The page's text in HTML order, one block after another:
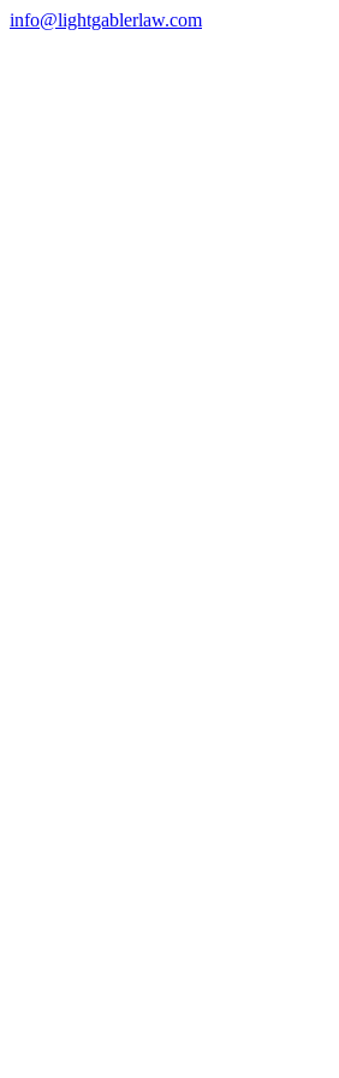
info@lightgablerlaw.com